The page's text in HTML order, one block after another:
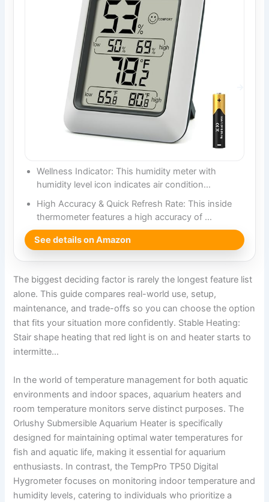
Wellness Indicator: This humidity meter with
humidity level icon indicates air condition…
High Accuracy & Quick Refresh Rate: This inside
thermometer features a high accuracy of …
See details on Amazon
The biggest deciding factor is rarely the longest feature list
alone. This guide compares real-world use, setup,
maintenance, and trade-offs so you can choose the option
that fits your situation more confidently. Stable Heating:
Stair shape heating that red light is on and heater starts to
intermitte…
In the world of temperature management for both aquatic
environments and indoor spaces, aquarium heaters and
room temperature monitors serve distinct purposes. The
Orlushy Submersible Aquarium Heater is specifically
designed for maintaining optimal water temperatures for
fish and aquatic life, making it essential for aquarium
enthusiasts. In contrast, the TempPro TP50 Digital
Hygrometer focuses on monitoring indoor temperature and
humidity levels, catering to individuals who prioritize a